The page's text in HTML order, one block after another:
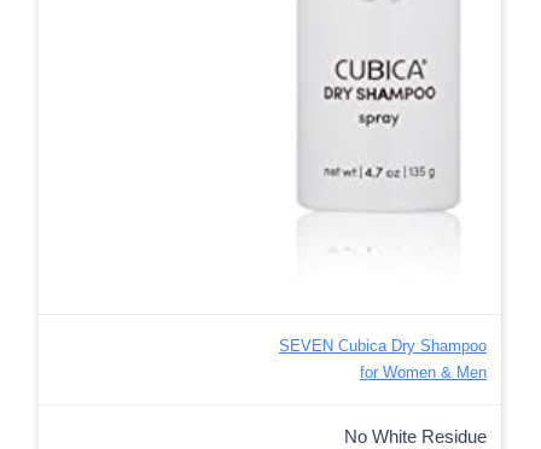
SEVEN Cubica Dry Shampoo
for Women & Men
No White Residue